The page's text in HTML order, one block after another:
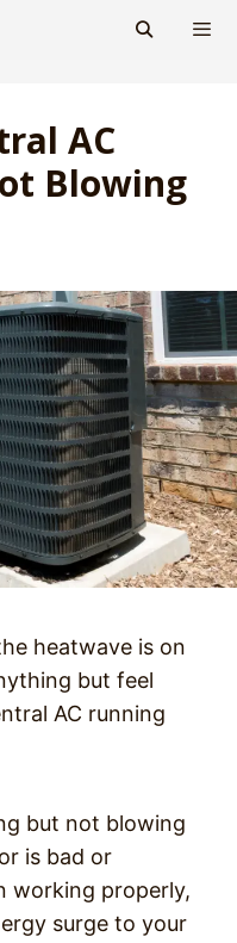
AC
Blowing
heatwave is on
but feel
AC running
but not blowing
is bad or
working properly,
surge to your